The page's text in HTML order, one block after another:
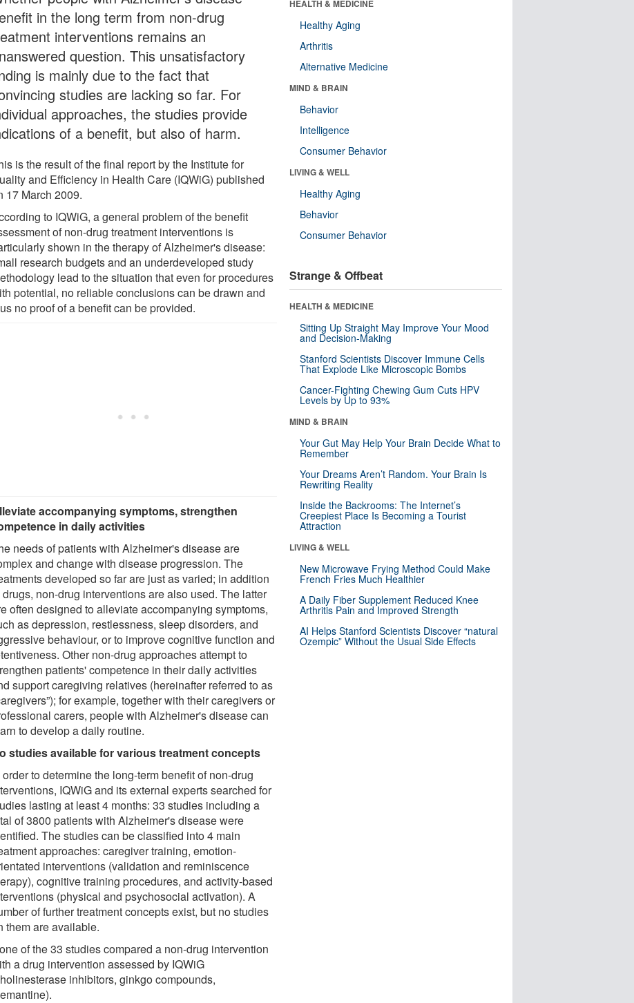
in the long term from non-drug
interventions remains an
question. This unsatisfactory
is mainly due to the fact that
studies are lacking so far. For
approaches, the studies provide
of a benefit, but also of harm.
is the result of the final report by the Institute for
and Efficiency in Health Care (IQWiG) published
17 March 2009.
to IQWiG, a general problem of the benefit
of non-drug treatment interventions is
shown in the therapy of Alzheimer's disease:
research budgets and an underdeveloped study
lead to the situation that even for procedures
potential, no reliable conclusions can be drawn and
no proof of a benefit can be provided.
accompanying symptoms, strengthen
in daily activities
needs of patients with Alzheimer's disease are
and change with disease progression. The
developed so far are just as varied; in addition
drugs, non-drug interventions are also used. The latter
often designed to alleviate accompanying symptoms,
as depression, restlessness, sleep disorders, and
behaviour, or to improve cognitive function and
Other non-drug approaches attempt to
patients' competence in their daily activities
support caregiving relatives (hereinafter referred to as
for example, together with their caregivers or
carers, people with Alzheimer's disease can
to develop a daily routine.
studies available for various treatment concepts
order to determine the long-term benefit of non-drug
IQWiG and its external experts searched for
lasting at least 4 months: 33 studies including a
of 3800 patients with Alzheimer's disease were
The studies can be classified into 4 main
approaches: caregiver training, emotion-
interventions (validation and reminiscence
cognitive training procedures, and activity-based
(physical and psychosocial activation). A
of further treatment concepts exist, but no studies
them are available.
of the 33 studies compared a non-drug intervention
a drug intervention assessed by IQWiG
inhibitors, ginkgo compounds,
HEALTH & MEDICINE
Healthy Aging
Arthritis
Alternative Medicine
MIND & BRAIN
Behavior
Intelligence
Consumer Behavior
LIVING & WELL
Healthy Aging
Behavior
Consumer Behavior
Strange & Offbeat
HEALTH & MEDICINE
Sitting Up Straight May Improve Your Mood
and Decision-Making
Stanford Scientists Discover Immune Cells
That Explode Like Microscopic Bombs
Cancer-Fighting Chewing Gum Cuts HPV
Levels by Up to 93%
MIND & BRAIN
Your Gut May Help Your Brain Decide What to
Remember
Your Dreams Aren’t Random. Your Brain Is
Rewriting Reality
Inside the Backrooms: The Internet’s
Creepiest Place Is Becoming a Tourist
Attraction
LIVING & WELL
New Microwave Frying Method Could Make
French Fries Much Healthier
A Daily Fiber Supplement Reduced Knee
Arthritis Pain and Improved Strength
AI Helps Stanford Scientists Discover “natural
Ozempic” Without the Usual Side Effects